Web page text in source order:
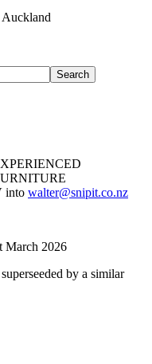
Search
into walter@snipit.co.nz
March 2026
by a similar